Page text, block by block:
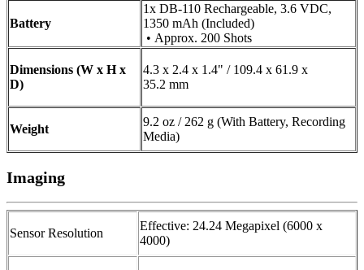
Battery
1x DB-110 Rechargeable, 3.6 VDC,
1350 mAh (Included)
• Approx. 200 Shots
Dimensions (W x H x
D)
4.3 x 2.4 x 1.4" / 109.4 x 61.9 x
35.2 mm
Weight
9.2 oz / 262 g (With Battery, Recording
Media)
Imaging
Sensor Resolution
Effective: 24.24 Megapixel (6000 x
4000)